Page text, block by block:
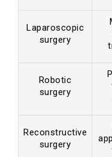
Laparoscopic
surgery
Robotic
surgery
Reconstructive
surgery